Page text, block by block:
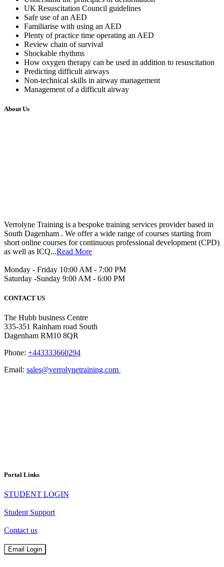
UK Resuscitation Council guidelines
Safe use of an AED
Familiarise with using an AED
Plenty of practice time operating an AED
Review chain of survival
Shockable rhythms
How oxygen therapy can be used in addition to resuscitation
Predicting difficult airways
Non-technical skills in airway management
Management of a difficult airway
About Us
Verrolyne Training is a bespoke training services provider based in
South Dagenham . We offer a wide range of courses starting from
short online courses for continuous professional development (CPD)
as well as ICQ...Read More
Monday - Friday 10:00 AM - 7:00 PM
Saturday -Sunday 9:00 AM - 6:00 PM
CONTACT US
The Hubb business Centre
335-351 Rainham road South
Dagenham RM10 8QR
Phone: +443333660294
Email: sales@verrolynetraining.com
Portal Links
STUDENT LOGIN
Student Support
Contact us
Email Login